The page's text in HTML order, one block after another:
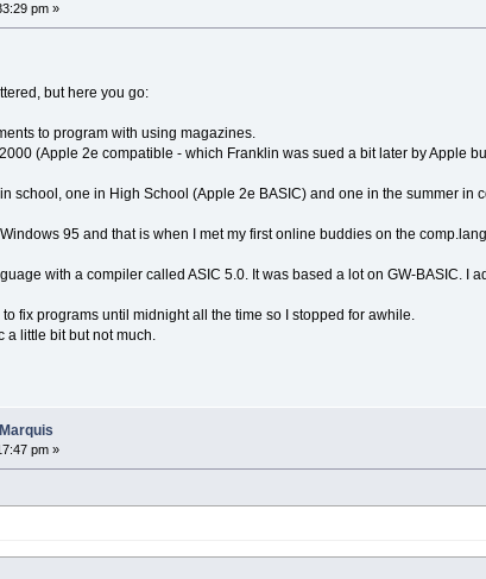
pm »
but here you go:
to program with using magazines.
(Apple 2e compatible - which Franklin was sued a bit later by Apple
school, one in High School (Apple 2e BASIC) and one in the summer in
95 and that is when I met my first online buddies on the
with a compiler called ASIC 5.0. It was based a lot on GW-BASIC. I
fix programs until midnight all the time so I stopped for awhile.
a little bit but not much.
pm »